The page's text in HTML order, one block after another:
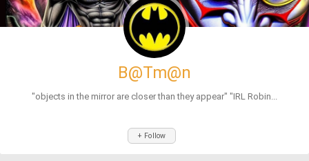
B@Tm@n
"objects in the mirror are closer than they appear" "IRL Robin...
+ Follow